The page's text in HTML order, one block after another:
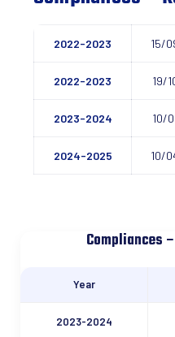
2022-2023 15/
2022-2023 19/
2023-2024 10/
2024-2025 10/
Compliances
Year
2023-2024